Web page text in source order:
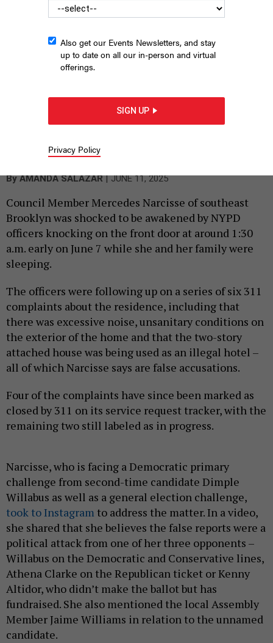
COUNCIL MEDIA UNIT
ByAMANDA SALAZAR |JUNE 11, 2025
Council Member Mercedes Narcisse of southeast
Brooklyn was shocked to be awakened by NYPD
officers knocking on the front door at around 1:30
a.m. early on June 7 while she and her family were
sleeping.
The officers were following up on a series of six 311
complaints about the residence, including that
there was excessive noise, unsanitary conditions on
the exterior of the home and that the two-story
attached house was being used as an illegal hotel –
all of which Narcisse says are false accusations.
Four of the complaints have since been marked as
closed by 311 on its service request tracker, with the
remaining two still labeled as in progress.
Narcisse, who is facing a Democratic primary
challenge from second-time candidate Dimple
Willabus as well as a general election challenge,
took to Instagram to address the matter. In a video,
she shared that she believes the false reports were a
political attack from one of her three opponents –
Willabus on the Democratic and Conservative lines,
Athena Clarke on the Republican ticket or Kenny
Altidor, who didn’t make the ballot but has
fundraised. She also mentioned the local Assembly
Member Jaime Williams in relation to the unnamed
candidate.
Also get our Events Newsletters, and stay
up to date on all our in-person and virtual
offerings.
SIGN UP
Privacy Policy